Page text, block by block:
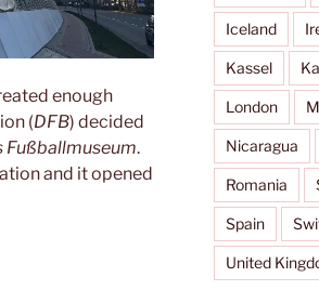
enough
(DFB) decided
Fußballmuseum.
and it opened
Iceland
Kassel
London
Nicaragua
Romania
Spain
United